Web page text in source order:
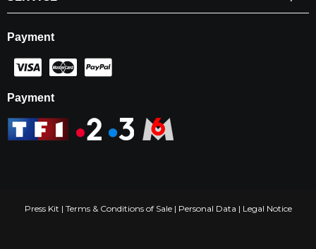
Payment
Payment
Press Kit | Terms & Conditions of Sale| Personal Data | Legal Notice